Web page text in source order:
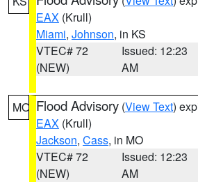
EAX (Krull)
Miami, Johnson, in KS
VTEC# 72
(NEW)
Issued: 12:23
AM
MO Flood Advisory (View Text)
EAX (Krull)
Jackson, Cass, in MO
VTEC# 72
(NEW)
Issued: 12:23
AM